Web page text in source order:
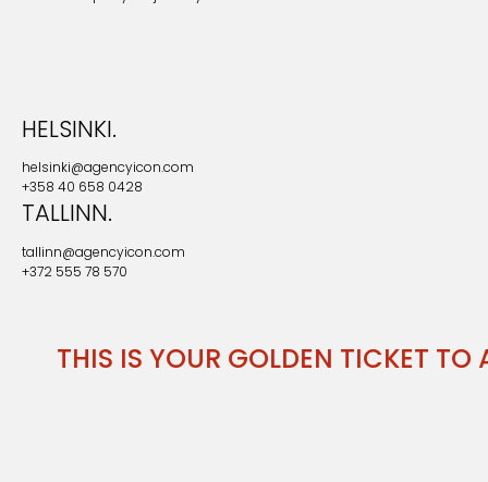
HELSINKI.
helsinki@agencyicon.com
+358 40 658 0428
TALLINN.
tallinn@agencyicon.com
+372 555 78 570
THIS IS YOUR GOLDEN TICKET TO A